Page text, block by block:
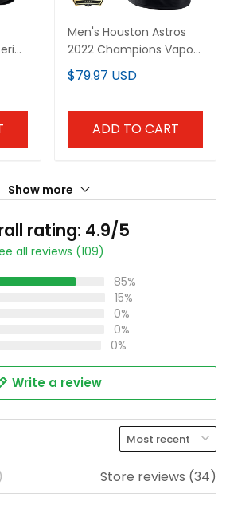
Men's Houston Astros
2022 Champions Vapor
Limited Jersey – All
Stitched
$79.97 USD
ADD TO CART
Show more
rating: 4.9/5
all reviews (109)
85%
15%
0%
0%
0%
Write a review
Store reviews (34)